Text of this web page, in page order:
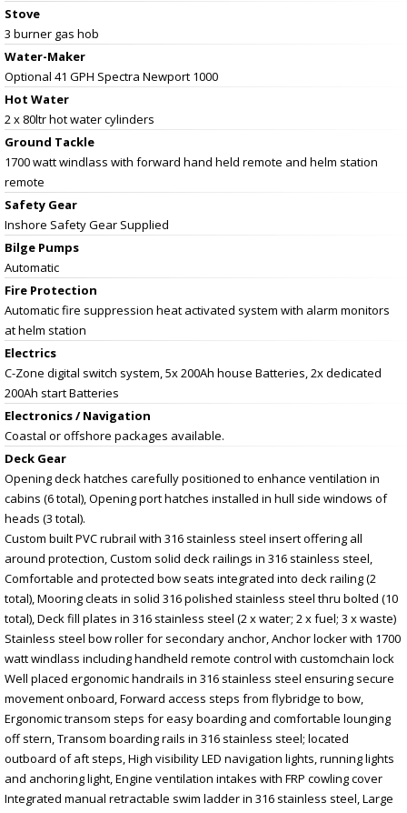
Stove
3 burner gas hob
Water-Maker
Optional 41 GPH Spectra Newport 1000
Hot Water
2 x 80ltr hot water cylinders
Ground Tackle
1700 watt windlass with forward hand held remote and helm station
remote
Safety Gear
Inshore Safety Gear Supplied
Bilge Pumps
Automatic
Fire Protection
Automatic fire suppression heat activated system with alarm monitors
at helm station
Electrics
C-Zone digital switch system, 5x 200Ah house Batteries, 2x dedicated
200Ah start Batteries
Electronics / Navigation
Coastal or offshore packages available.
Deck Gear
Opening deck hatches carefully positioned to enhance ventilation in
cabins (6 total), Opening port hatches installed in hull side windows of
heads (3 total).
Custom built PVC rubrail with 316 stainless steel insert offering all
around protection, Custom solid deck railings in 316 stainless steel,
Comfortable and protected bow seats integrated into deck railing (2
total), Mooring cleats in solid 316 polished stainless steel thru bolted (10
total), Deck fill plates in 316 stainless steel (2 x water; 2 x fuel; 3 x waste)
Stainless steel bow roller for secondary anchor, Anchor locker with 1700
watt windlass including handheld remote control with customchain lock
Well placed ergonomic handrails in 316 stainless steel ensuring secure
movement onboard, Forward access steps from flybridge to bow,
Ergonomic transom steps for easy boarding and comfortable lounging
off stern, Transom boarding rails in 316 stainless steel; located
outboard of aft steps, High visibility LED navigation lights, running lights
and anchoring light, Engine ventilation intakes with FRP cowling cover
Integrated manual retractable swim ladder in 316 stainless steel, Large